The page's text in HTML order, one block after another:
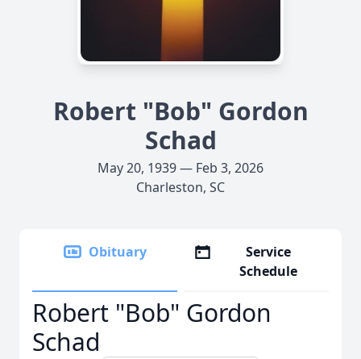
Robert "Bob" Gordon
Schad
May 20, 1939 — Feb 3, 2026
Charleston, SC
Obituary
Service
Schedule
Robert "Bob" Gordon
Schad